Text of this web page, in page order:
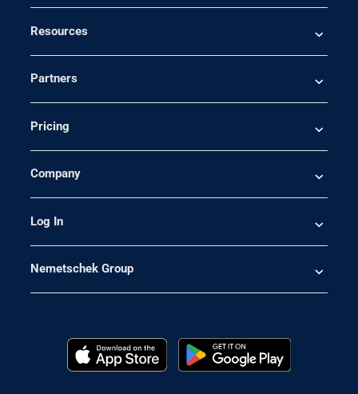
Resources
Partners
Pricing
Company
Log In
Nemetschek Group